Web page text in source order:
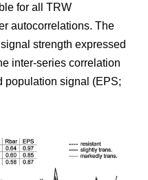
for all TRW
autocorrelations. The
strength expressed
inter-series correlation
population signal (EPS;